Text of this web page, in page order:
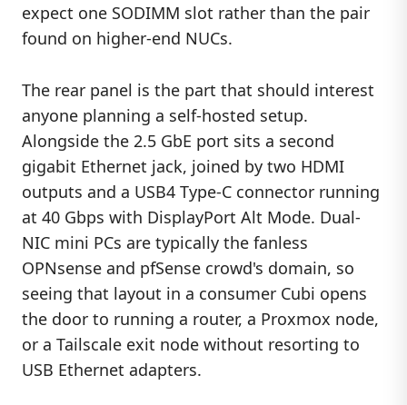
expect one SODIMM slot rather than the pair
found on higher-end NUCs.
The rear panel is the part that should interest
anyone planning a self-hosted setup.
Alongside the 2.5 GbE port sits a second
gigabit Ethernet jack, joined by two HDMI
outputs and a USB4 Type-C connector running
at 40 Gbps with DisplayPort Alt Mode. Dual-
NIC mini PCs are typically the fanless
OPNsense and pfSense crowd's domain, so
seeing that layout in a consumer Cubi opens
the door to running a router, a Proxmox node,
or a Tailscale exit node without resorting to
USB Ethernet adapters.